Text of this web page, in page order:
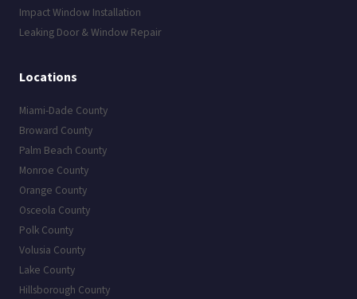
Impact Window Installation
Leaking Door & Window Repair
Locations
Miami-Dade County
Broward County
Palm Beach County
Monroe County
Orange County
Osceola County
Polk County
Volusia County
Lake County
Hillsborough County